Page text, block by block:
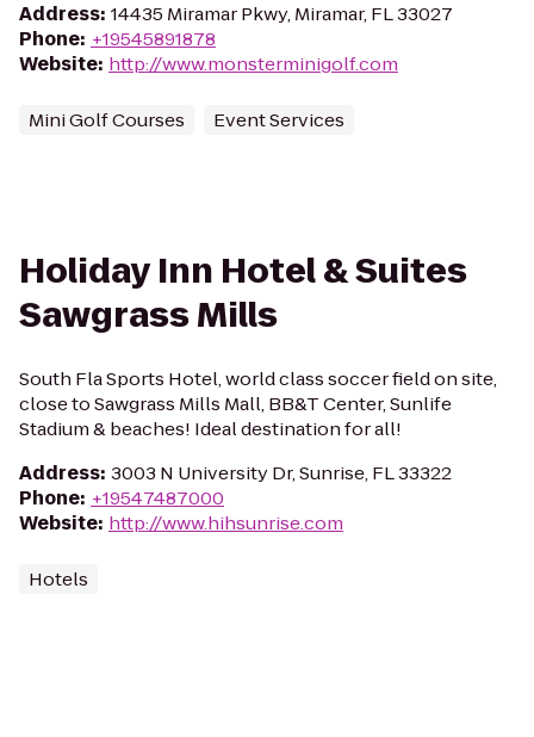
Address: 14435 Miramar Pkwy, Miramar, FL 33027
Phone: +19545891878
Website: http://www.monsterminigolf.com
Mini Golf Courses Event Services
Holiday Inn Hotel & Suites
Sawgrass Mills
South Fla Sports Hotel, world class soccer field on site,
close to Sawgrass Mills Mall, BB&T Center, Sunlife
Stadium & beaches! Ideal destination for all!
Address: 3003 N University Dr, Sunrise, FL 33322
Phone: +19547487000
Website: http://www.hihsunrise.com
Hotels